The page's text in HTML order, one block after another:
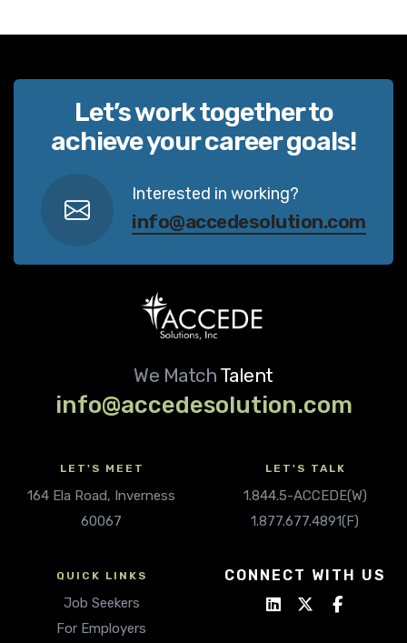
Let’s work together to
achieve your career goals!
Interested in working?
info@accedesolution.com
We Match Talent
info@accedesolution.com
LET'S MEET
164 Ela Road, Inverness
60067
LET'S TALK
1.844.5-ACCEDE(W)
1.877.677.4891(F)
QUICK LINKS
Job Seekers
For Employers
CONNECT WITH US